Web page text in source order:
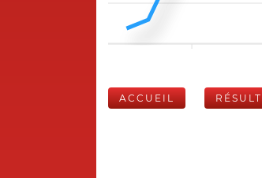
ACCUEIL